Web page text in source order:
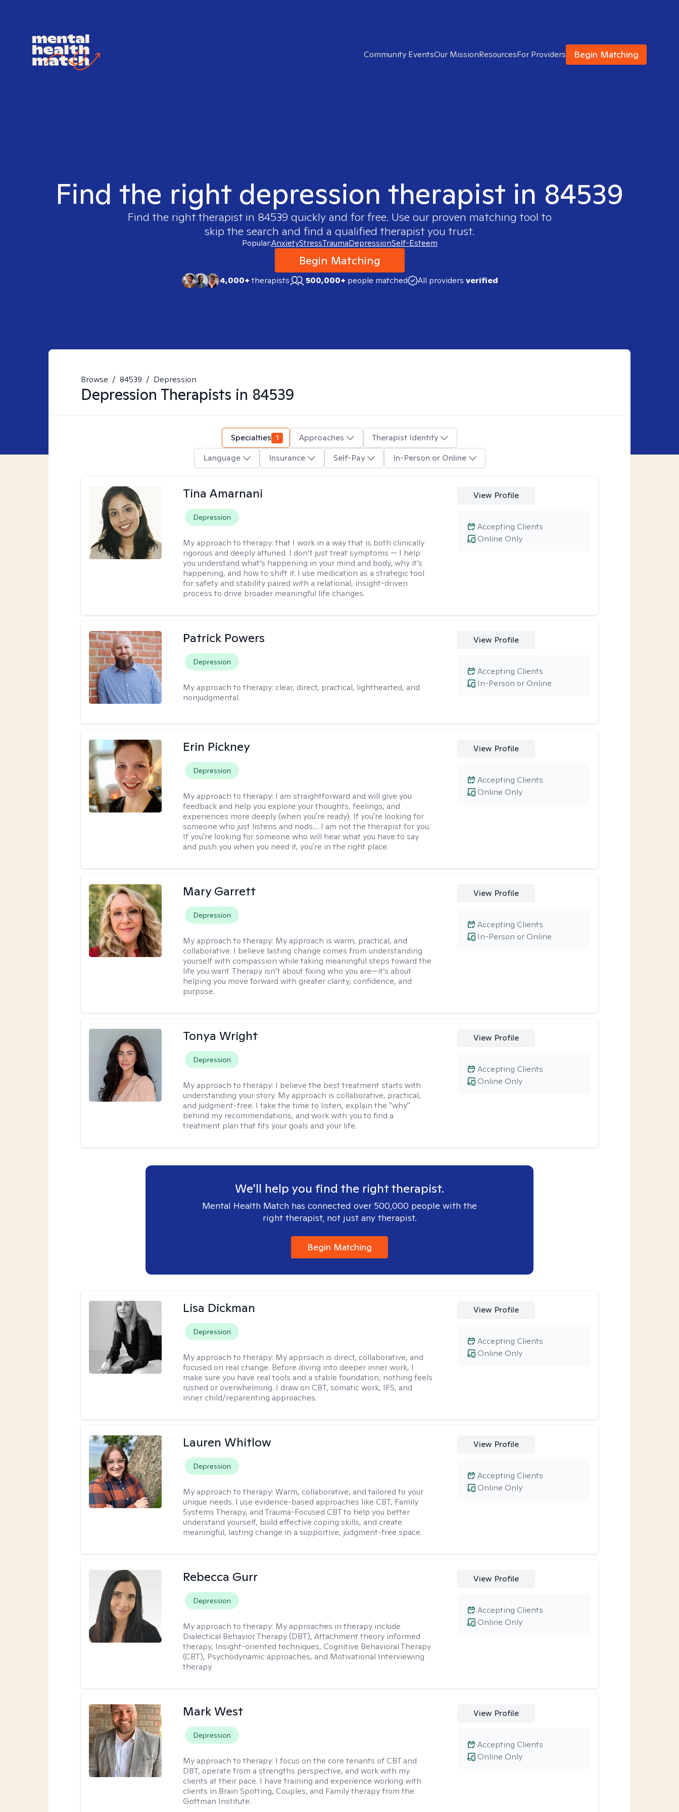
Community EventsOur MissionResourcesFor Providers Begin Matching
Find the right depression therapist in 84539
Find the right therapist in 84539 quickly and for free. Use our proven matching tool to
skip the search and find a qualified therapist you trust.
Popular:AnxietyStressTraumaDepressionSelf-Esteem
Begin Matching
4,000+therapists 500,000+ people matched All providers verified
Browse / 84539 / Depression
Depression Therapists in 84539
Specialties 1 Approaches
Therapist Identity
Language
Insurance Self-Pay In-Person or Online
Tina Amarnani
Depression
My approach to therapy:that I work in a way that is both clinically
rigorous and deeply attuned. I don’t just treat symptoms — I help
you understand what’s happening in your mind and body, why it’s
happening, and how to shift it. I use medication as a strategic tool
for safety and stability paired with a relational, insight-driven
process to drive broader meaningful life changes.
View Profile
Online Only
Accepting Clients
Patrick Powers
Depression
My approach to therapy: clear, direct, practical, lighthearted, and
nonjudgmental.
View Profile
In-Person or Online
Accepting Clients
Erin Pickney
Depression
My approach to therapy: I am straightforward and will give you
feedback and help you explore your thoughts, feelings, and
experiences more deeply (when you're ready). If you're looking for
someone who just listens and nods.... I am not the therapist for you.
If you're looking for someone who will hear what you have to say
and push you when you need it, you're in the right place.
View Profile
Online Only
Accepting Clients
Mary Garrett
Depression
My approach to therapy: My approach is warm, practical, and
collaborative. I believe lasting change comes from understanding
yourself with compassion while taking meaningful steps toward the
life you want. Therapy isn’t about fixing who you are—it’s about
helping you move forward with greater clarity, confidence, and
purpose.
View Profile
In-Person or Online
Accepting Clients
Tonya Wright
Depression
My approach to therapy: I believe the best treatment starts with
understanding your story. My approach is collaborative, practical,
and judgment-free. I take the time to listen, explain the "why"
behind my recommendations, and work with you to find a
treatment plan that fits your goals and your life.
View Profile
Online Only
Accepting Clients
We'll help you find the right therapist.
Mental Health Match has connected over 500,000 people with the
right therapist, not just any therapist.
Begin Matching
Lisa Dickman
Depression
My approach to therapy: My approach is direct, collaborative, and
focused on real change. Before diving into deeper inner work, I
make sure you have real tools and a stable foundation; nothing feels
rushed or overwhelming. I draw on CBT, somatic work, IFS, and
inner child/reparenting approaches.
View Profile
Online Only
Accepting Clients
Lauren Whitlow
Depression
My approach to therapy:Warm, collaborative, and tailored to your
unique needs. I use evidence-based approaches like CBT, Family
Systems Therapy, and Trauma-Focused CBT to help you better
understand yourself, build effective coping skills, and create
meaningful, lasting change in a supportive, judgment-free space.
View Profile
Online Only
Accepting Clients
Rebecca Gurr
Depression
My approach to therapy: My approaches in therapy include
Dialectical Behavior Therapy (DBT), Attachment theory informed
therapy, Insight-oriented techniques, Cognitive Behavioral Therapy
(CBT), Psychodynamic approaches, and Motivational Interviewing
therapy.
View Profile
Online Only
Accepting Clients
Mark West
Depression
My approach to therapy: I focus on the core tenants of CBT and
DBT, operate from a strengths perspective, and work with my
clients at their pace. I have training and experience working with
clients in Brain Spotting, Couples, and Family therapy from the
Gottman Institute.
View Profile
Online Only
Accepting Clients